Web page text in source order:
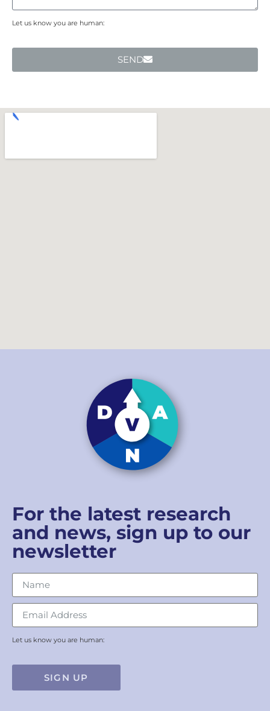
Let us know you are human:
SEND
For the latest research
and news, sign up to our
newsletter
Let us know you are human:
SIGN UP